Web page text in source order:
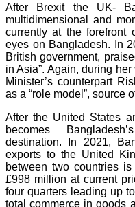
After Brexit the UK-
multidimensional and
currently at the forefront
eyes on Bangladesh. In
British government,
in Asia”. Again, during
Minister’s counterpart
as a “role model”, source
After the United States
becomes
destination. In 2021,
exports to the United
between two countries
£998 million at current
four quarters leading up
total commerce in goods